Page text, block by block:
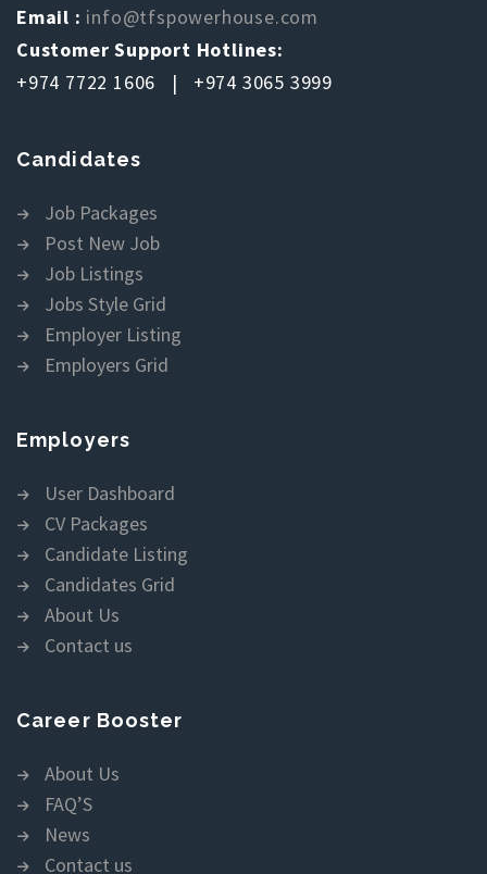
Email : info@tfspowerhouse.com
Customer Support Hotlines:
+974 7722 1606 | +974 3065 3999
Candidates
Job Packages
Post New Job
Job Listings
Jobs Style Grid
Employer Listing
Employers Grid
Employers
User Dashboard
CV Packages
Candidate Listing
Candidates Grid
About Us
Contact us
Career Booster
About Us
FAQ’S
News
Contact us